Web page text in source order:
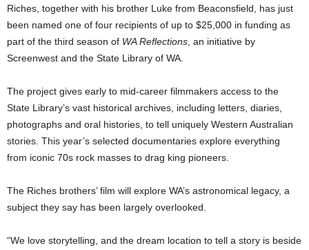
Riches, together with his brother Luke from Beaconsfield, has just
been named one of four recipients of up to $25,000 in funding as
part of the third season of WA Reflections , an initiative by
Screenwest and the State Library of WA.
The project gives early to mid-career filmmakers access to the
State Library’s vast historical archives, including letters, diaries,
photographs and oral histories, to tell uniquely Western Australian
stories. This year’s selected documentaries explore everything
from iconic 70s rock masses to drag king pioneers.
The Riches brothers’ film will explore WA’s astronomical legacy, a
subject they say has been largely overlooked.
“We love storytelling, and the dream location to tell a story is beside